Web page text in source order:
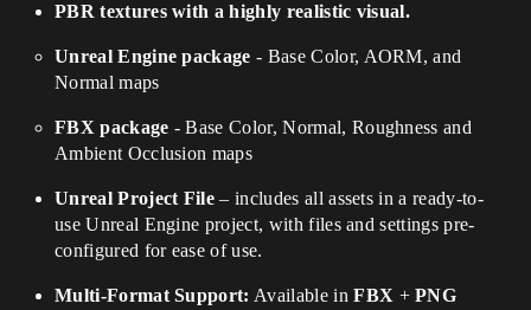
PBR textures with a highly realistic visual.
Unreal Engine package - Base Color, AORM, and
Normal maps
FBX package - Base Color, Normal, Roughness and
Ambient Occlusion maps
Unreal Project File – includes all assets in a ready-to-
use Unreal Engine project, with files and settings pre-
configured for ease of use.
Multi-Format Support: Available inFBX +PNG